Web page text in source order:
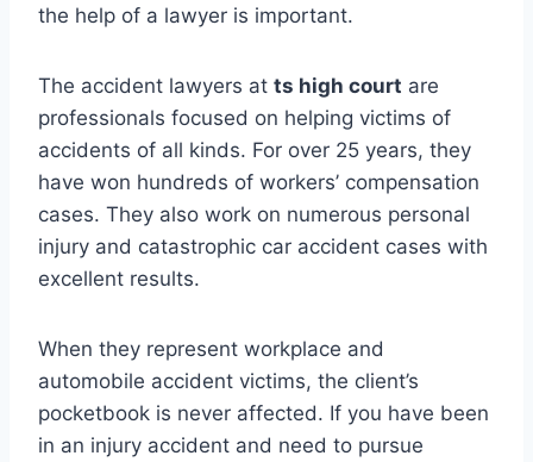
the help of a lawyer is important.
The accident lawyers at ts high court are
professionals focused on helping victims of
accidents of all kinds. For over 25 years, they
have won hundreds of workers’ compensation
cases. They also work on numerous personal
injury and catastrophic car accident cases with
excellent results.
When they represent workplace and
automobile accident victims, the client’s
pocketbook is never affected. If you have been
in an injury accident and need to pursue